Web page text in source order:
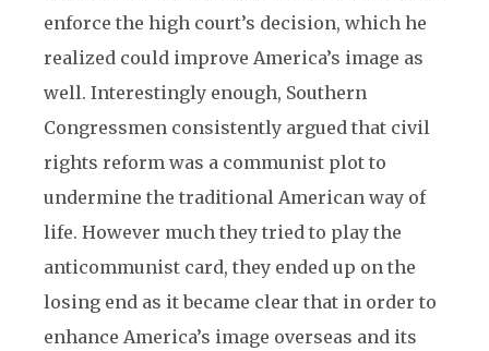
enforce the high court’s decision, which he
realized could improve America’s image as
well. Interestingly enough, Southern
Congressmen consistently argued that civil
rights reform was a communist plot to
undermine the traditional American way of
life. However much they tried to play the
anticommunist card, they ended up on the
losing end as it became clear that in order to
enhance America’s image overseas and its